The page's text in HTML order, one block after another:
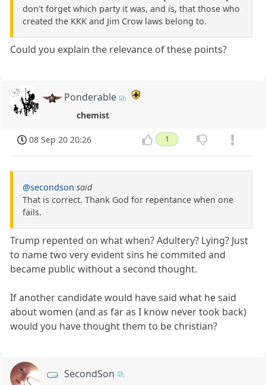
don't forget which party it was, and is, that those who
created the KKK and Jim Crow laws belong to.
Could you explain the relevance of these points?
Ponderable
chemist
08 Sep 20 20:26 1
@secondson said
That is correct. Thank God for repentance when one
fails.
Trump repented on what when? Adultery? Lying? Just
to name two very evident sins he commited and
became public without a second thought.
If another candidate would have said what he said
about women (and as far as I know never took back)
would you have thought them to be christian?
SecondSon